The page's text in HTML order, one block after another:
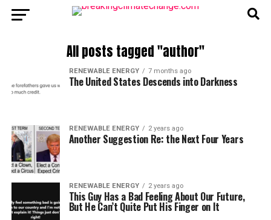
All posts tagged "author"
RENEWABLE ENERGY 7 months ago
The United States Descends into Darkness
RENEWABLE ENERGY 2 years ago
Another Suggestion Re: the Next Four Years
RENEWABLE ENERGY 2 years ago
This Guy Has a Bad Feeling About Our Future,
But He Can’t Quite Put His Finger on It